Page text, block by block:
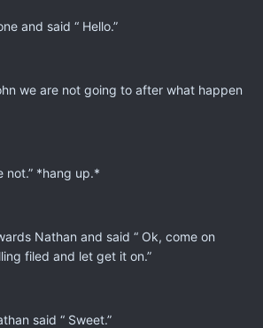
and said “ Hello.”
we are not going to after what happen
not.” *hang up.*
Nathan and said “ Ok, come on
filed and let get it on.”
said “ Sweet.”